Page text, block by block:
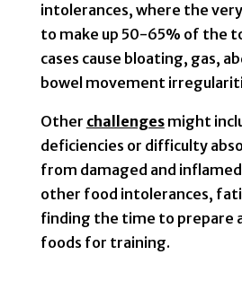
intolerances, where the
to make up 50-65% of the
cases cause bloating, gas,
bowel movement
Other challengesmight
deficiencies or difficulty
from damaged and
other food intolerances,
finding the time to prepare
foods for training.